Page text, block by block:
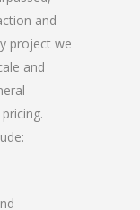
and
project we
and